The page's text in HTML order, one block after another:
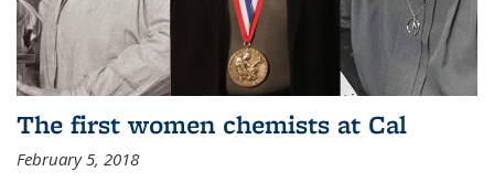
The first women chemists at Cal
February 5, 2018